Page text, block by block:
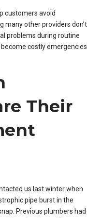
customers avoid
many other providers don’t
problems during routine
costly emergencies
Their
us last winter when
pipe burst in the
Previous plumbers had